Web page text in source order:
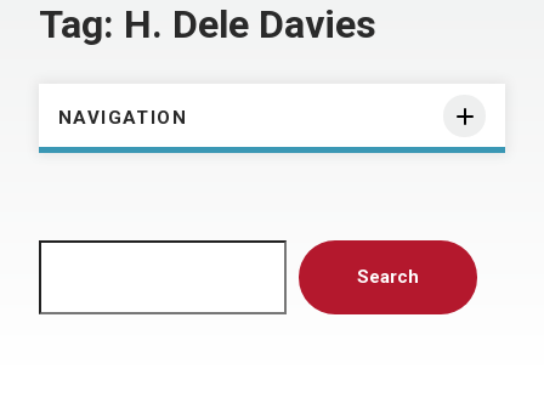
Tag: H. Dele Davies
NAVIGATION
Search